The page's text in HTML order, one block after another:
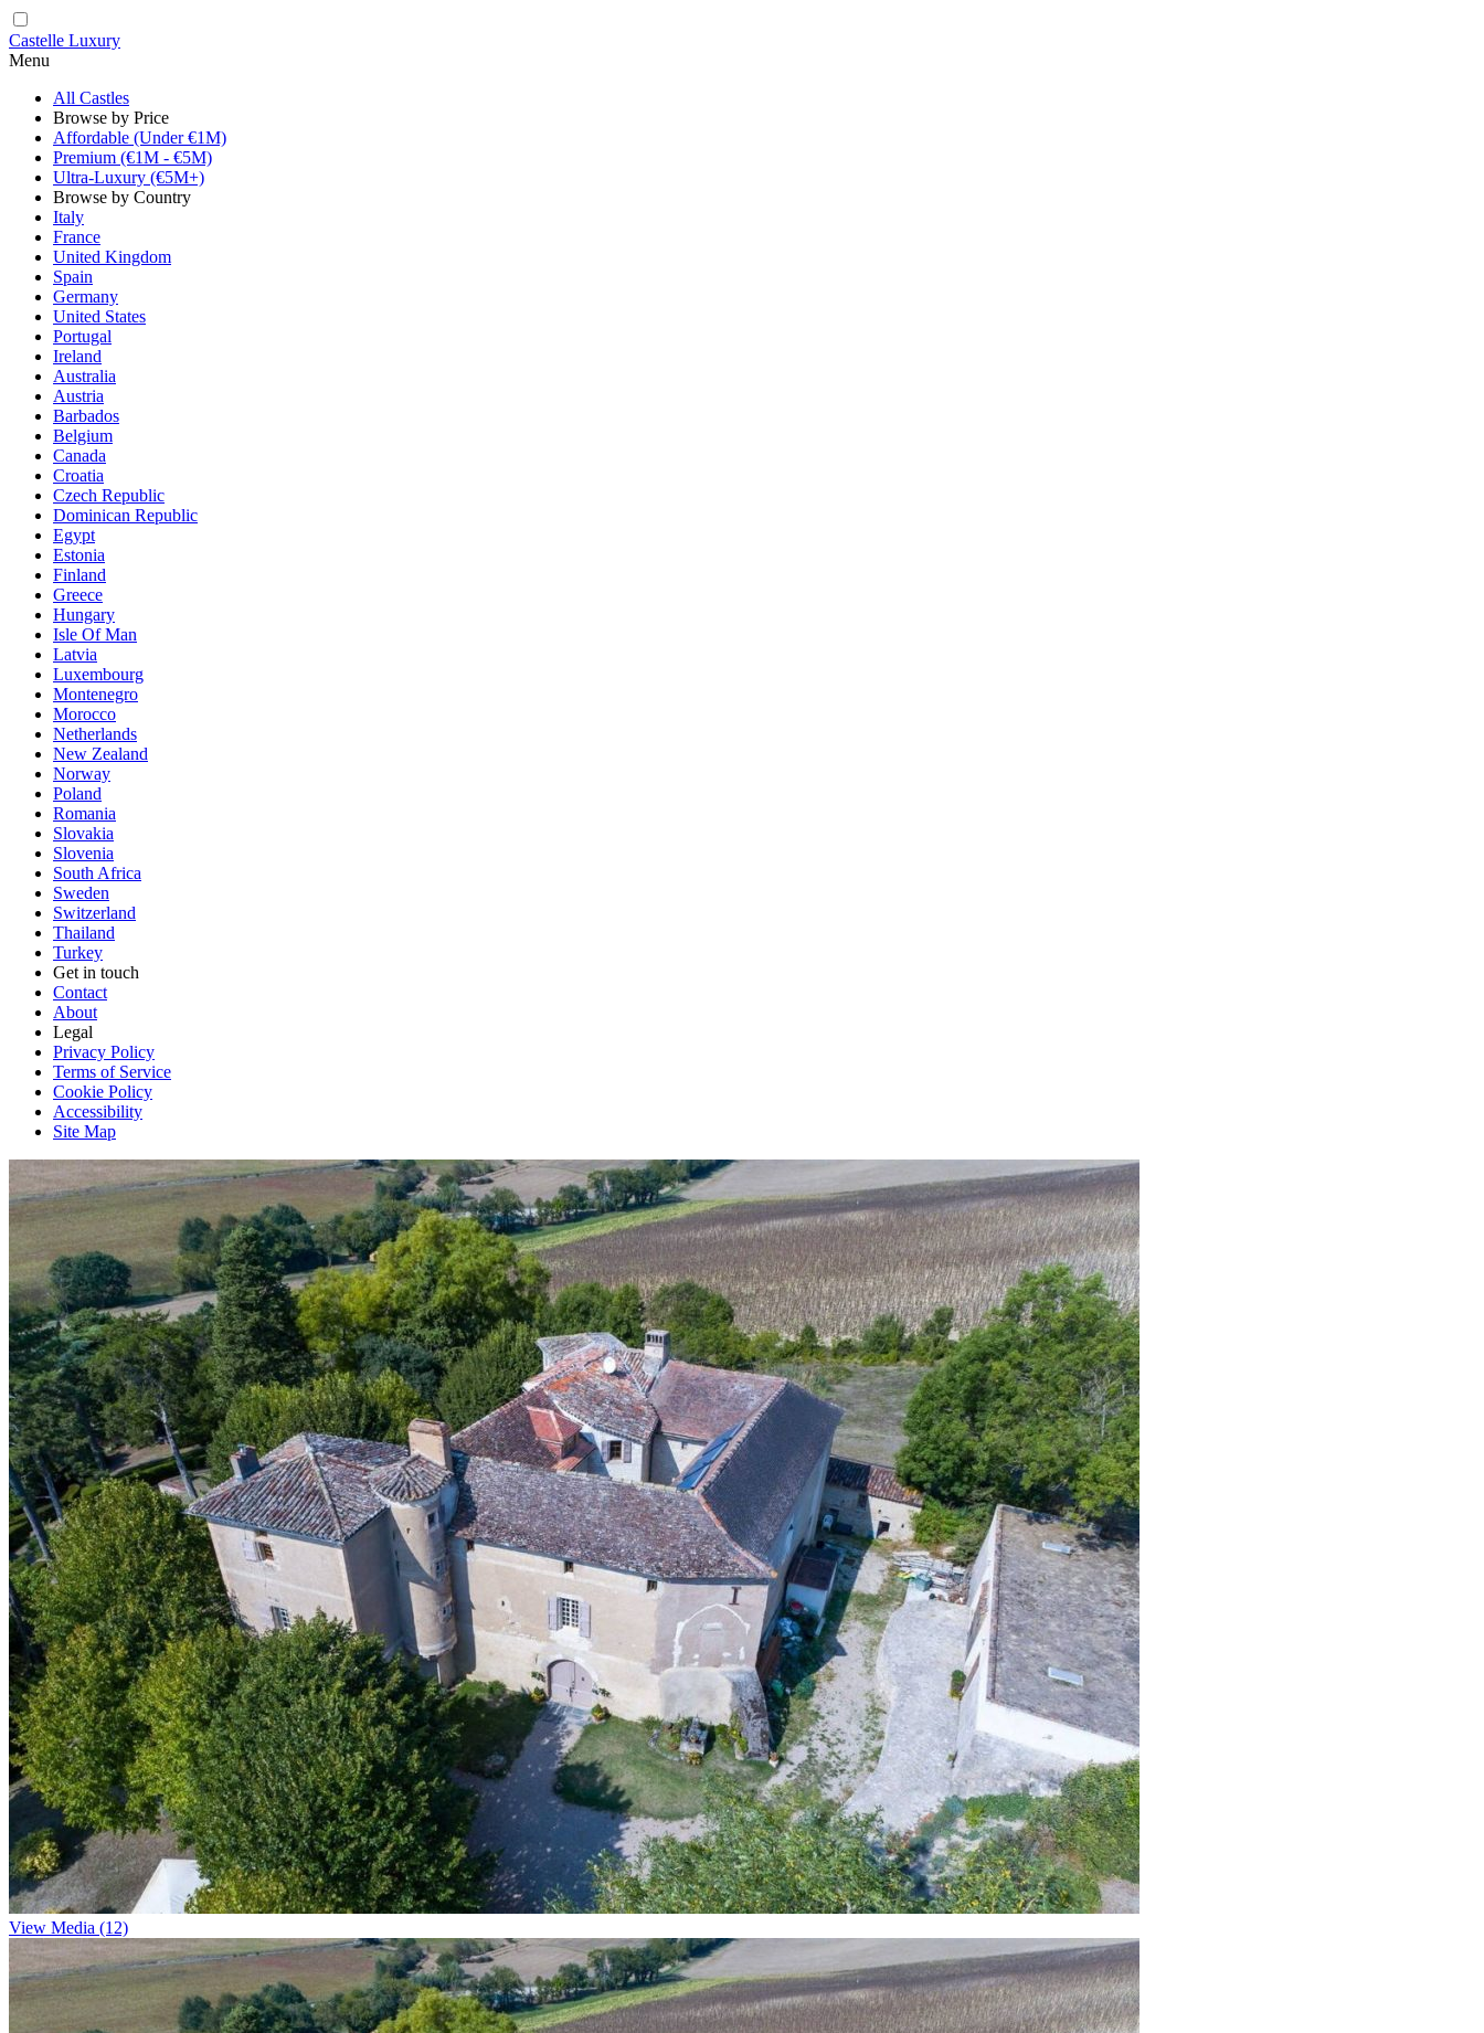
Castelle Luxury
Menu
All Castles
Browse by Price
Affordable (Under €1M)
Premium (€1M - €5M)
Ultra-Luxury (€5M+)
Browse by Country
Italy
France
United Kingdom
Spain
Germany
United States
Portugal
Ireland
Australia
Austria
Barbados
Belgium
Canada
Croatia
Czech Republic
Dominican Republic
Egypt
Estonia
Finland
Greece
Hungary
Isle Of Man
Latvia
Luxembourg
Montenegro
Morocco
Netherlands
New Zealand
Norway
Poland
Romania
Slovakia
Slovenia
South Africa
Sweden
Switzerland
Thailand
Turkey
Get in touch
Contact
About
Legal
Privacy Policy
Terms of Service
Cookie Policy
Accessibility
Site Map
View Media (12)